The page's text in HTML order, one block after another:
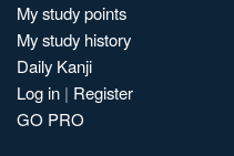
My study points
My study history
Daily Kanji
Log in | Register
GO PRO